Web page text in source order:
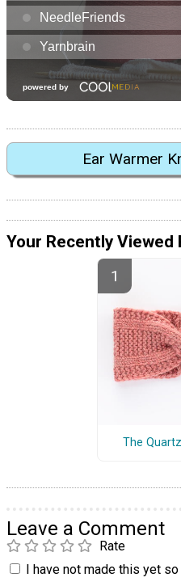
Ear Warmer
Your Recently Viewed
The
Leave a Comment
Rate
I have not made this yet